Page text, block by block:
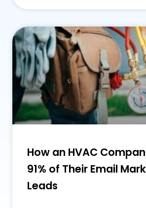
How an HVAC
91% of Their Email
Leads